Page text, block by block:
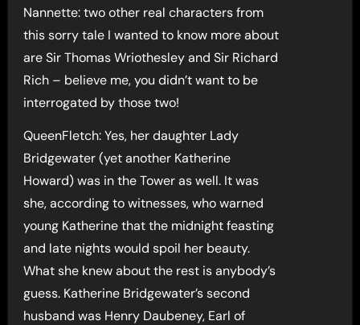
Nannette: two other real characters from
this sorry tale I wanted to know more about
are Sir Thomas Wriothesley and Sir Richard
Rich – believe me, you didn’t want to be
interrogated by those two!
QueenFletch: Yes, her daughter Lady
Bridgewater (yet another Katherine
Howard) was in the Tower as well. It was
she, according to witnesses, who warned
young Katherine that the midnight feasting
and late nights would spoil her beauty.
What she knew about the rest is anybody’s
guess. Katherine Bridgewater’s second
husband was Henry Daubeney, Earl of